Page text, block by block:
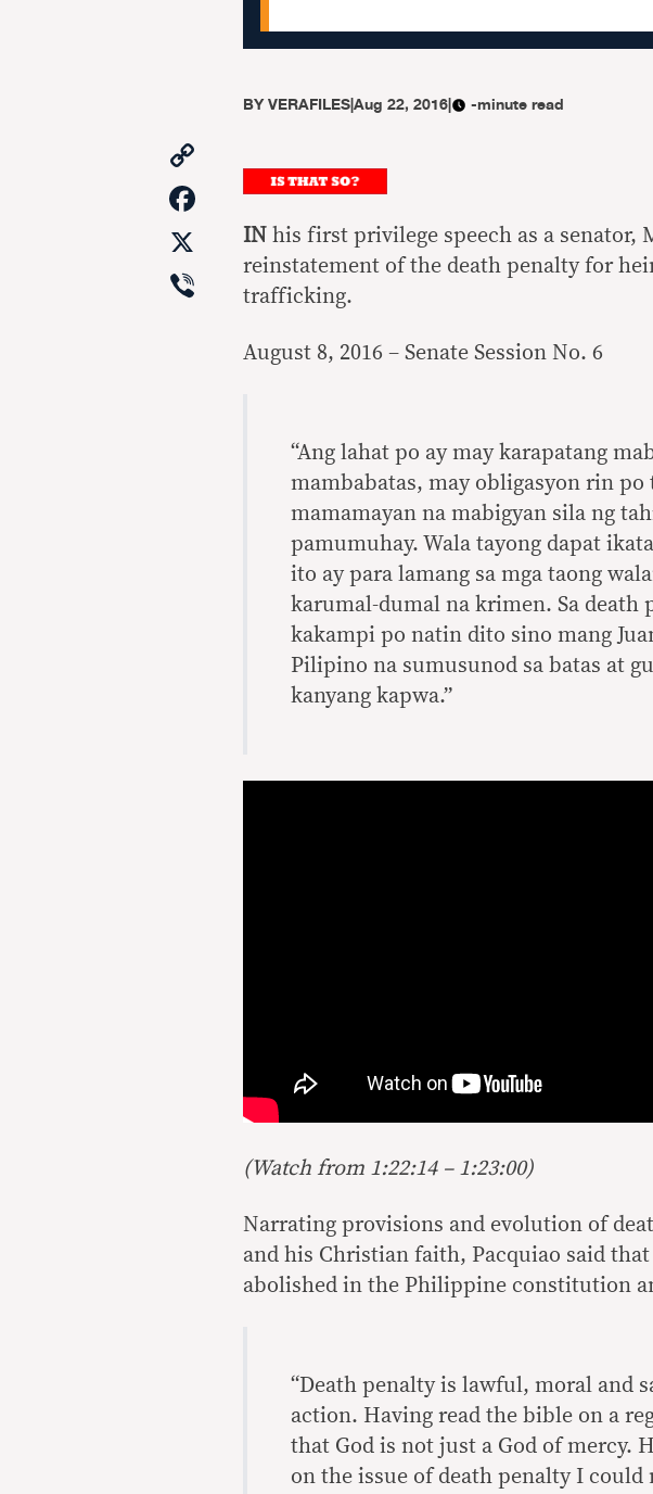
BYVERAFILES|Aug 22, 2016| -minute read
Link
Facebook
Viber
IN his first privilege speech as a senator,
reinstatement of the death penalty for
trafficking.
August 8, 2016 – Senate Session No. 6
“Ang lahat po ay may karapatang
mambabatas, may obligasyon rin po
mamamayan na mabigyan sila ng
pamumuhay. Wala tayong dapat
ito ay para lamang sa mga taong
karumal-dumal na krimen. Sa
kakampi po natin dito sino mang
Pilipino na sumusunod sa batas at
kanyang kapwa.”
(Watch from 1:22:14 – 1:23:00)
Narrating provisions and evolution of
and his Christian faith, Pacquiao said
abolished in the Philippine constitution
“Death penalty is lawful, moral and
action. Having read the bible on a
that God is not just a God of mercy.
on the issue of death penalty I